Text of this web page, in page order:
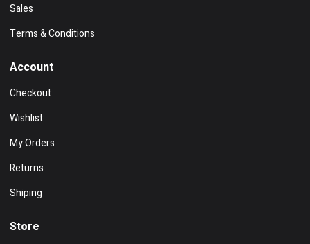
Sales
Terms & Conditions
Account
Checkout
Wishlist
My Orders
Returns
Shiping
Store